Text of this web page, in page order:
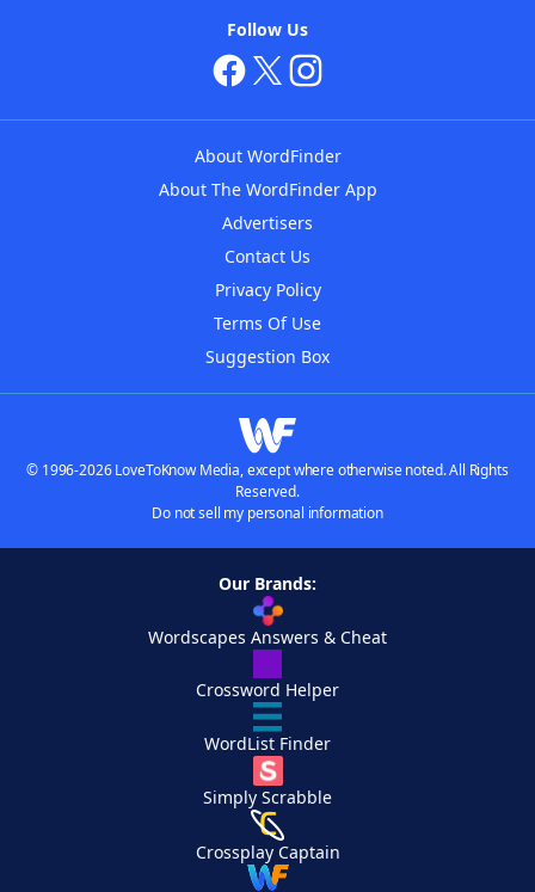
Follow Us
About WordFinder
About The WordFinder App
Advertisers
Contact Us
Privacy Policy
Terms Of Use
Suggestion Box
© 1996-2026 LoveToKnow Media, except where otherwise noted. All Rights
Reserved.
Do not sell my personal information
Our Brands:
Wordscapes Answers & Cheat
Crossword Helper
WordList Finder
Simply Scrabble
Crossplay Captain